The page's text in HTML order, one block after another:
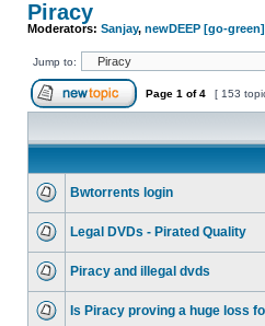
Piracy
Moderators: Sanjay, newDEEP [go-green]
Jump to:
Page 1 of4 [ 153
Bwtorrents login
Legal DVDs - Pirated Quality
Piracy and illegal dvds
Is Piracy proving a huge loss